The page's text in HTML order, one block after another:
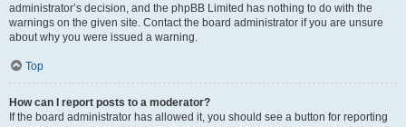
administrator’s decision, and the phpBB Limited has nothing to do with the
warnings on the given site. Contact the board administrator if you are unsure
about why you were issued a warning.
Top
How can I report posts to a moderator?
If the board administrator has allowed it, you should see a button for reporting